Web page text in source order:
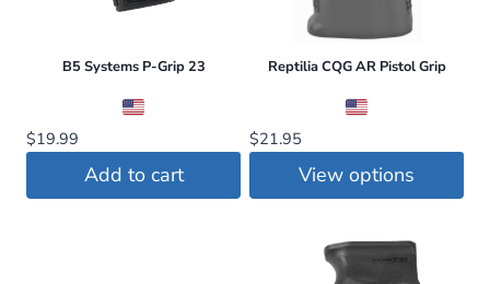
on
the
product
on
the
product
B5 Systems P-Grip 23
$19.99
Add to cart
Reptilia CQG AR Pistol Grip
$21.95
View options